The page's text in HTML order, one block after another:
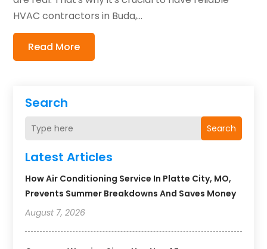
Search
Search
Latest Articles
How Air Conditioning Service In Platte City, MO,
Prevents Summer Breakdowns And Saves Money
August 7, 2026
HVAC contractors in Buda,...
Read More